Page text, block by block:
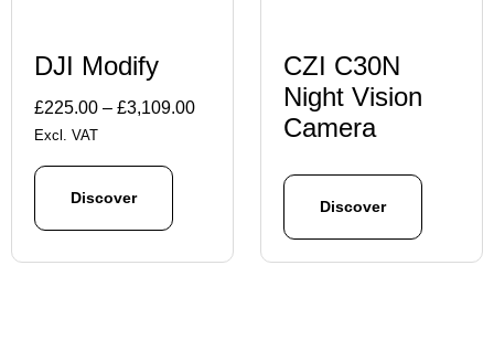
DJI Modify
£225.00 – £3,109.00Price
Excl. VAT
Discover
CZI C30N
Night Vision
Camera
Discover